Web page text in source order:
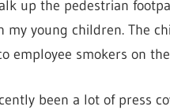
up the pedestrian
my young children. The
employee smokers on
been a lot of press